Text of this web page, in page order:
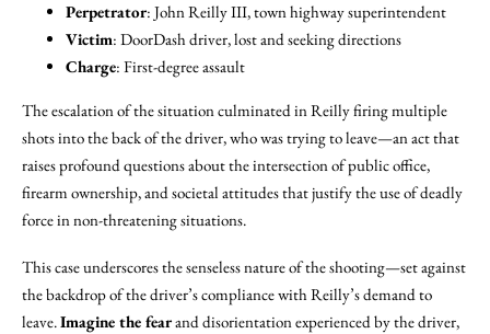
Perpetrator: John Reilly III, town highway superintendent
Victim: DoorDash driver, lost and seeking directions
Charge: First-degree assault
The escalation of the situation culminated in Reilly firing multiple
shots into the back of the driver, who was trying to leave—an act that
raises profound questions about the intersection of public office,
firearm ownership, and societal attitudes that justify the use of deadly
force in non-threatening situations.
This case underscores the senseless nature of the shooting—set against
the backdrop of the driver’s compliance with Reilly’s demand to
leave.Imagine the fearand disorientation experienced by the driver,